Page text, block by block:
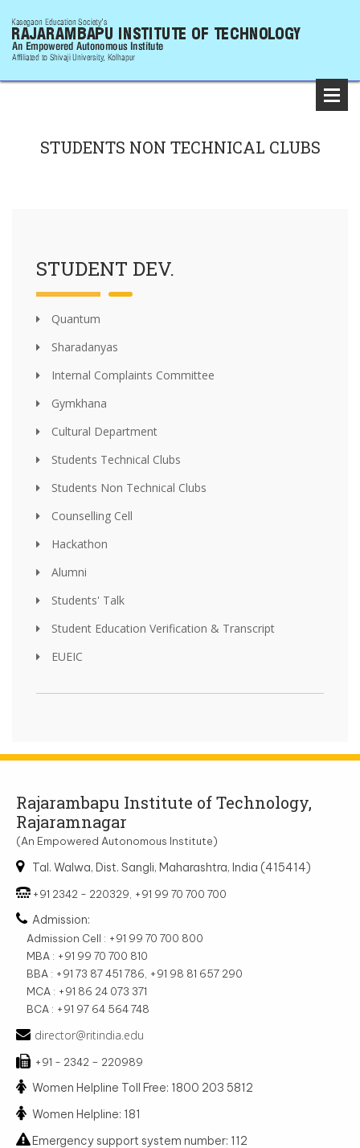
STUDENTS NON TECHNICAL CLUBS
STUDENT DEV.
Quantum
Sharadanyas
Internal Complaints Committee
Gymkhana
Cultural Department
Students Technical Clubs
Students Non Technical Clubs
Counselling Cell
Hackathon
Alumni
Students' Talk
Student Education Verification & Transcript
EUEIC
Rajarambapu Institute of Technology,
Rajaramnagar
(An Empowered Autonomous Institute)
Tal. Walwa, Dist. Sangli, Maharashtra, India (415414)
+91 2342 - 220329, +91 99 70 700 700
Admission:
Admission Cell : +91 99 70 700 800
MBA : +91 99 70 700 810
BBA : +91 73 87 451 786, +91 98 81 657 290
MCA : +91 86 24 073 371
BCA : +91 97 64 564 748
director@ritindia.edu
+91 - 2342 – 220989
Women Helpline Toll Free: 1800 203 5812
Women Helpline: 181
Emergency support system number: 112